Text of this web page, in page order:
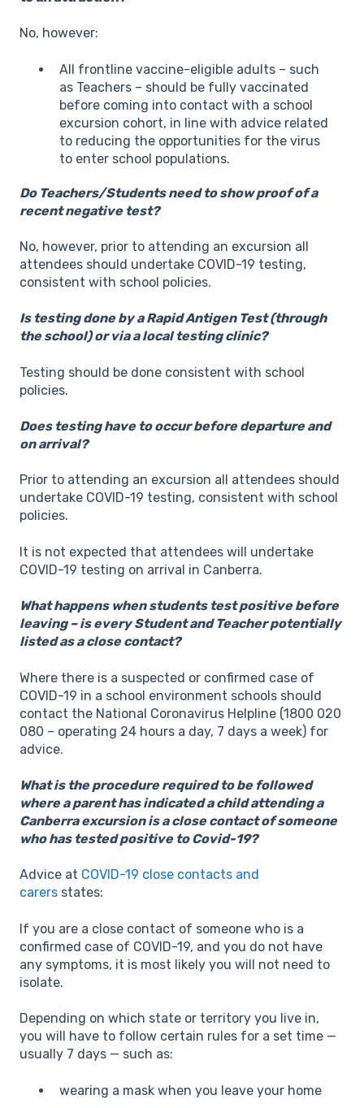
No, however:
All frontline vaccine-eligible adults – such
as Teachers – should be fully vaccinated
before coming into contact with a school
excursion cohort, in line with advice related
to reducing the opportunities for the virus
to enter school populations.
Do Teachers/Students need to show proof of a
recent negative test?
No, however, prior to attending an excursion all
attendees should undertake COVID-19 testing,
consistent with school policies.
Is testing done by a Rapid Antigen Test (through
the school) or via a local testing clinic?
Testing should be done consistent with school
policies.
Does testing have to occur before departure and
on arrival?
Prior to attending an excursion all attendees should
undertake COVID-19 testing, consistent with school
policies.
It is not expected that attendees will undertake
COVID-19 testing on arrival in Canberra.
What happens when students test positive before
leaving – is every Student and Teacher potentially
listed as a close contact?
Where there is a suspected or confirmed case of
COVID-19 in a school environment schools should
contact the National Coronavirus Helpline (1800 020
080 – operating 24 hours a day, 7 days a week) for
advice.
What is the procedure required to be followed
where a parent has indicated a child attending a
Canberra excursion is a close contact of someone
who has tested positive to Covid-19?
Advice at COVID-19 close contacts and
carers states:
If you are a close contact of someone who is a
confirmed case of COVID-19, and you do not have
any symptoms, it is most likely you will not need to
isolate.
Depending on which state or territory you live in,
you will have to follow certain rules for a set time —
usually 7 days — such as:
wearing a mask when you leave your home